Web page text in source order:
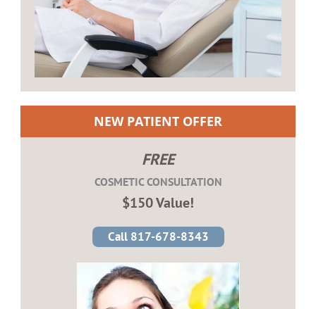
NEW PATIENT OFFER
FREE
COSMETIC CONSULTATION
$150 Value!
Call 817-678-8343